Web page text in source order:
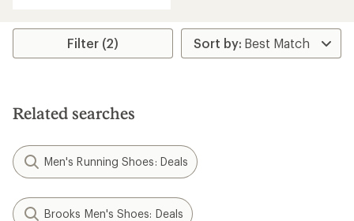
5
Filter (2)
Related searches
Men's Running Shoes: Deals
Brooks Men's Shoes: Deals